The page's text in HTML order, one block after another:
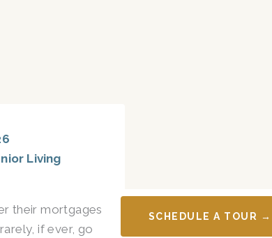
Living
their mortgages
if ever, go
SCHEDULE A TOUR →